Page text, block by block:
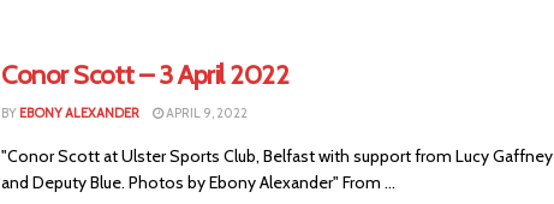
Conor Scott – 3 April 2022
BY EBONY ALEXANDER APRIL 9, 2022
"Conor Scott at Ulster Sports Club, Belfast with support from Lucy Gaffney
and Deputy Blue. Photos by Ebony Alexander" From ...